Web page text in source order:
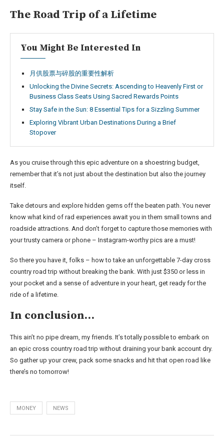
The Road Trip of a Lifetime
You Might Be Interested In
月供股票与碎股的重要性解析
Unlocking the Divine Secrets: Ascending to Heavenly First or
Business Class Seats Using Sacred Rewards Points
Stay Safe in the Sun: 8 Essential Tips for a Sizzling Summer
Exploring Vibrant Urban Destinations During a Brief
Stopover
As you cruise through this epic adventure on a shoestring budget,
remember that it’s not just about the destination but also the journey
itself.
Take detours and explore hidden gems off the beaten path. You never
know what kind of rad experiences await you in them small towns and
roadside attractions. And don’t forget to capture those memories with
your trusty camera or phone – Instagram-worthy pics are a must!
So there you have it, folks – how to take an unforgettable 7-day cross
country road trip without breaking the bank. With just $350 or less in
your pocket and a sense of adventure in your heart, get ready for the
ride of a lifetime.
In conclusion…
This ain’t no pipe dream, my friends. It’s totally possible to embark on
an epic cross country road trip without draining your bank account dry.
So gather up your crew, pack some snacks and hit that open road like
there’s no tomorrow!
MONEY NEWS